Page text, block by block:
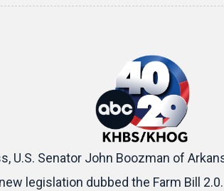
U.S. Senator John Boozman of
legislation dubbed the Farm Bill 2.0.